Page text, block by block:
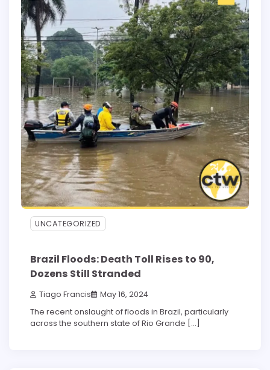
UNCATEGORIZED
Brazil Floods: Death Toll Rises to 90,
Dozens Still Stranded
Tiago Francis May 16, 2024
The recent onslaught of floods in Brazil, particularly
across the southern state of Rio Grande […]